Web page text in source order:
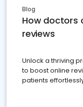
Blog
How doctors
reviews
Unlock a thriving
to boost online
patients